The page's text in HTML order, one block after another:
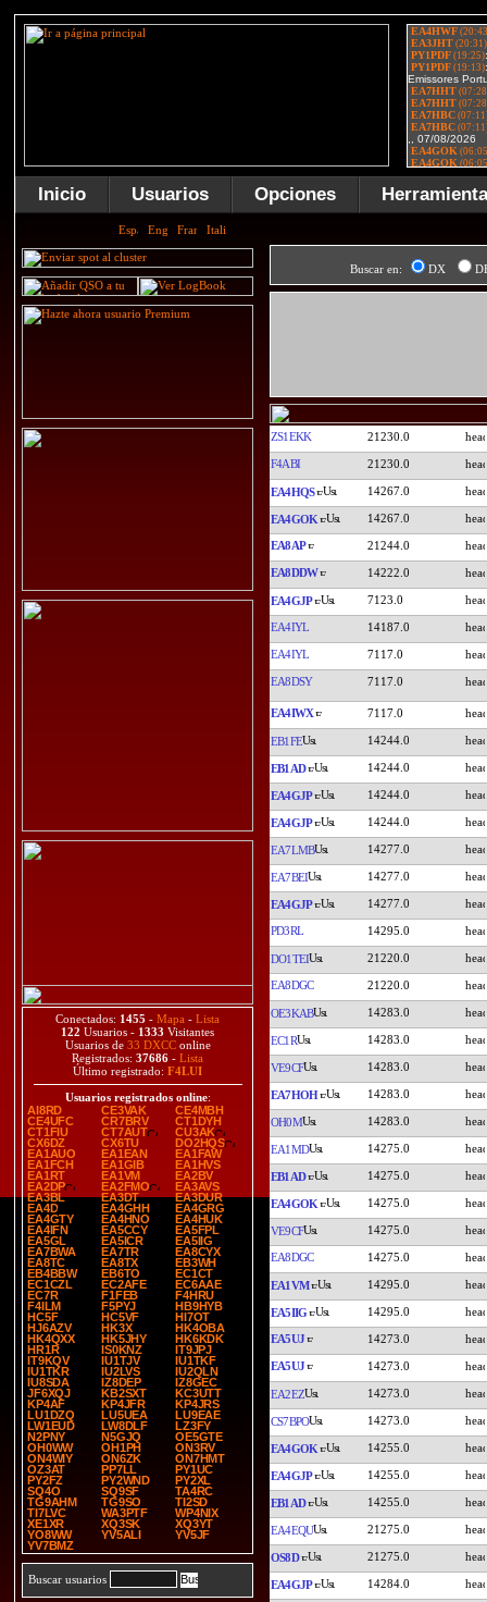
Inicio Usuarios Opciones
Conectados: 1455 - Mapa - Lista
122 Usuarios - 1333 Visitantes
Usuarios de 33 DXCConline
Registrados: 37686 - Lista
Último registrado: F4LUI
Usuarios registrados online:
AI8RD
CE3VAK
CE4MBH
CE4UFC
CR7BRV
CT1DYH
CT1FIU
CT7AUT
CU3AK
CX6DZ
CX6TU
DO2HQS
EA1AUO
EA1EAN
EA1FAW
EA1FCH
EA1GIB
EA1HVS
EA1RT
EA1VM
EA2BV
EA2DP
EA2FMO
EA3AVS
EA3BL
EA3DT
EA3DUR
EA4D
EA4GHH
EA4GRG
EA4GTY
EA4HNO
EA4HUK
EA4IFN
EA5CCY
EA5FPL
EA5GL
EA5ICR
EA5IIG
EA7BWA
EA7TR
EA8CYX
EA8TC
EA8TX
EB3WH
EB4BBW
EB6TO
EC1CT
EC1CZL
EC2AFE
EC6AAE
EC7R
F1FEB
F4HRU
F4ILM
F5PYJ
HB9HYB
HC5F
HC5VF
HI7OT
HJ6AZV
HK3X
HK4OBA
HK4QXX
HK5JHY
HK6KDK
HR1R
IS0KNZ
IT9JPJ
IT9KQV
IU1TJV
IU1TKF
IU1TKR
IU2LVS
IU2QLN
IU8SDA
IZ8DEP
IZ8GEC
JF6XQJ
KB2SXT
KC3UTT
KP4AF
KP4JFR
KP4JRS
LU1DZQ
LU5UEA
LU9EAE
LW1EUD
LW8DLF
LZ3FY
N2PNY
N5GJQ
OE5GTE
OH0WW
OH1PH
ON3RV
ON4WIY
ON6ZK
ON7HMT
OZ3AT
PP7LL
PY1UC
PY2FZ
PY2WND
PY2XL
SQ4O
SQ9SF
TA4RC
TG9AHM
TG9SO
TI2SD
TI7LVC
WA3PTF
WP4NIX
XE1XR
XQ3SK
XQ3YT
YO8WW
YV5ALI
YV5JF
YV7BMZ
Buscar usuarios
Buscar en: DX
ZS1EKK 21230.0
F4ABI 21230.0
EA4HQS 14267.0
EA4GOK 14267.0
EA8AP 21244.0
EA8DDW 14222.0
EA4GJP 7123.0
EA4IYL 14187.0
EA4IYL 7117.0
EA8DSY 7117.0
EA4IWX 7117.0
EB1FE 14244.0
EB1AD 14244.0
EA4GJP 14244.0
EA4GJP 14244.0
EA7LMB 14277.0
EA7BEI 14277.0
EA4GJP 14277.0
PD3RL 14295.0
DO1TEI 21220.0
EA8DGC 21220.0
OE3KAB 14283.0
EC1R 14283.0
VE9CF 14283.0
EA7HOH 14283.0
OH0M 14283.0
EA1MD 14275.0
EB1AD 14275.0
EA4GOK 14275.0
VE9CF 14275.0
EA8DGC 14275.0
EA1VM 14295.0
EA5IIG 14295.0
EA5UJ 14273.0
EA5UJ 14273.0
EA2EZ 14273.0
CS7BPO 14273.0
EA4GOK 14255.0
EA4GJP 14255.0
EB1AD 14255.0
EA4EQU 21275.0
OS8D 21275.0
EA4GJP 14284.0